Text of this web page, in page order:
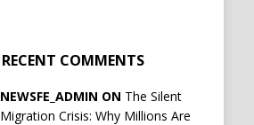
RECENT COMMENTS
NEWSFE_ADMIN ON The Silent
Migration Crisis: Why Millions Are